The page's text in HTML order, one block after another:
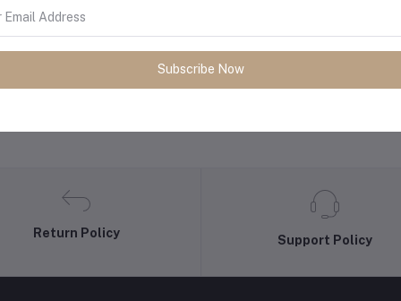
Return Policy
Support Policy
Subscribe Now